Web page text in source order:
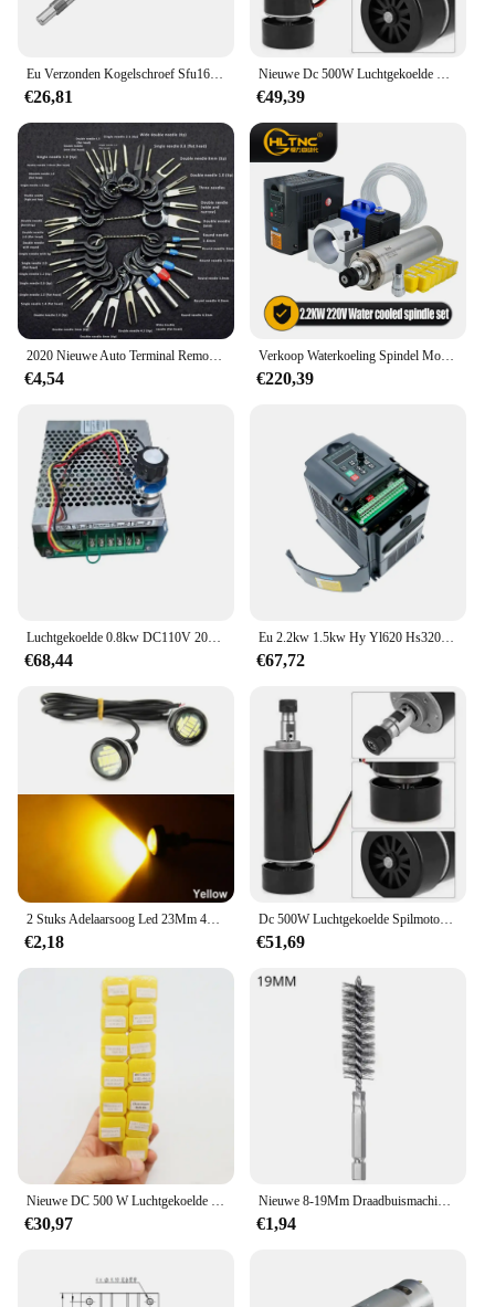
Eu Verzonden Kogelschroef Sfu1605 Sfu1610 Ballscrew Einde Machinaal Bewerkt Door Bk12 Bf12 + Moer Behuizing + D25 L30 Coupler Snel Voor Cnc Router
€26,81
Nieuwe Dc 500W Luchtgekoelde Spindel Motor ER11 Chuck 0.5KW Spindel Motor + 52Mm Vlamps + Voeding regulateur Voor Cnc Spindel
€49,39
2020 Nieuwe Auto Terminal Removal Kit Bedrading Crimp Connector Pin Extractor Puller Terminal Reparatie Professionele Gereedschappen
€4,54
Verkoop Waterkoeling Spindel Motor Kit 2.2kw 2200W Ronde Spindel 24000Rpm + Vfd Omvormer Met Rs485 + 13Pcs Er20 Voor Cnc Frezen
€220,39
Luchtgekoelde 0.8kw DC110V 20000 RPM CNC spindelMotor Kit ER16/klauwplaat 800 W Spindel Motor + Voeding snelheidsregelaar voor Graveren
€68,44
Eu 2.2kw 1.5kw Hy Yl620 Hs320 Vfd 220V 1ph Input En 3ph Output Variabele Frequentieomvormer Aandrijving Voor Spindel Snelheidsregelaar
€67,72
2 Stuks Adelaarsoog Led 23Mm 4014 12smd Overdag Standby Rijden Richtingaanwijzer Achteruitrijlamp High-Power Kentekenplaatlamp Wit
€2,18
Dc 500W Luchtgekoelde Spilmotor Er11 Chuck 0,5kw Spindelmotor 52Mm Vlampen + Voeding Snelheidsregelaar Voor Cnc Spindel
€51,69
Nieuwe DC 500 W Luchtgekoelde Spindel Motor ER11 Chuck 0.5KW Spindel Motor + 52mm Vlamps + voeding Snelheidsregelaar Voor CNC Spindel
€30,97
Nieuwe 8-19Mm Draadbuismachines Reinigingsborstel Roestreiniger Wassen Polijsten Voor Automobielverwerkende Verwerkende Industrie
€1,94